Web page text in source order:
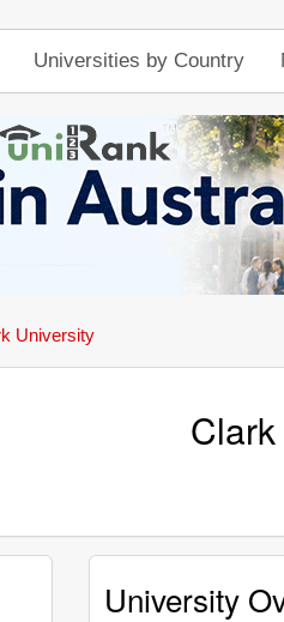
Universities by Country
University
University